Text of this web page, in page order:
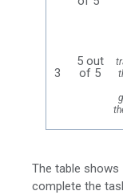
3
5 out
of 5
The table
complete the